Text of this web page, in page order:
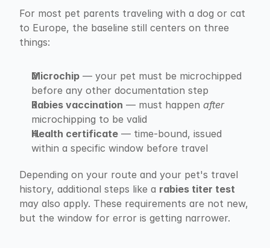
For most pet parents traveling with a dog or cat
to Europe, the baseline still centers on three
things:
Microchip — your pet must be microchipped
before any other documentation step
Rabies vaccination — must happen after
microchipping to be valid
Health certificate — time-bound, issued
within a specific window before travel
Depending on your route and your pet's travel
history, additional steps like a rabies titer test
may also apply. These requirements are not new,
but the window for error is getting narrower.